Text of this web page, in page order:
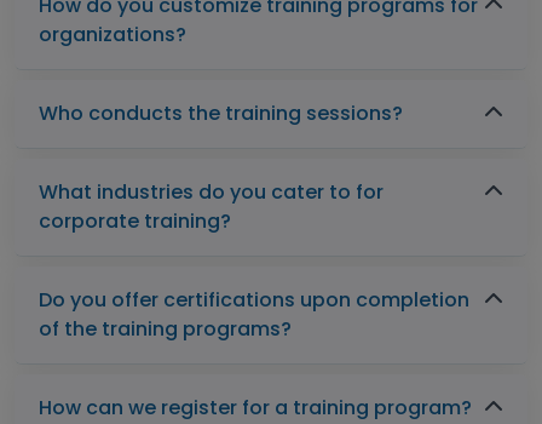
How do you customize training programs for
organizations?
Who conducts the training sessions?
What industries do you cater to for
corporate training?
Do you offer certifications upon completion
of the training programs?
How can we register for a training program?